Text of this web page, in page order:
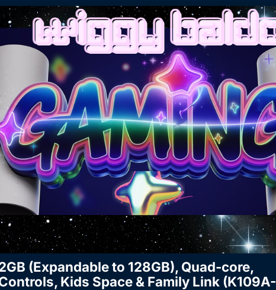
(Expandable to 128GB), Quad-core,
Kids Space & Family Link (K109A-